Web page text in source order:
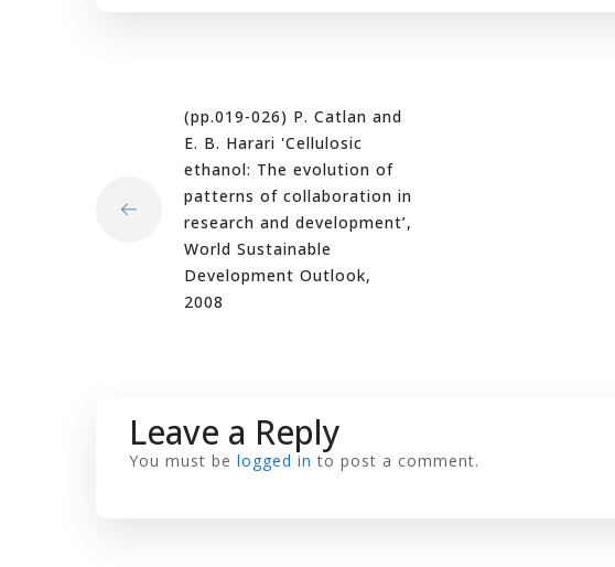
(pp.019-026) P. Catlan and
E. B. Harari 'Cellulosic
ethanol: The evolution of
patterns of collaboration in
research and development’,
World Sustainable
Development Outlook,
2008
Leave a Reply
You must be logged in to post a comment.